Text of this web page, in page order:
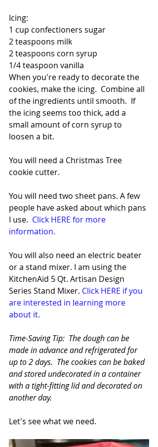
Icing:
1 cup confectioners sugar
2 teaspoons milk
2 teaspoons corn syrup
1/4 teaspoon vanilla
When you're ready to decorate the
cookies, make the icing.  Combine all
of the ingredients until smooth.  If
the icing seems too thick, add a
small amount of corn syrup to
loosen a bit.
You will need a Christmas Tree
cookie cutter.
You will need two sheet pans. A few
people have asked about which pans
I use. Click HERE for more
information.
You will also need an electric beater
or a stand mixer. I am using the
KitchenAid 5 Qt. Artisan Design
Series Stand Mixer. Click HERE if you
are interested in learning more
about it.
Time-Saving Tip:  The dough can be
made in advance and refrigerated for
up to 2 days.  The cookies can be baked
and stored undecorated in a container
with a tight-fitting lid and decorated on
another day.
Let's see what we need.